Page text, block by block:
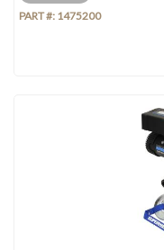
PART #: 1475200